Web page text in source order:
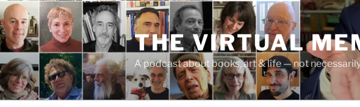
Skip
to
content
THE VIRTUAL
A podcast about books, art & life — not